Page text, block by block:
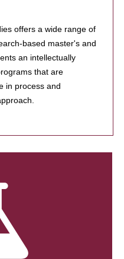
offers a wide range of
based master's and
an intellectually
that are
in process and